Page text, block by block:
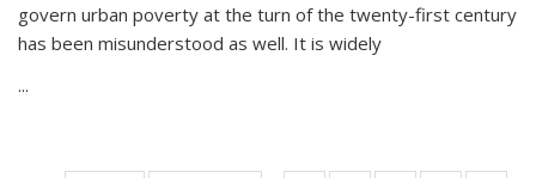
govern urban poverty at the turn of the twenty-first century
has been misunderstood as well. It is widely
...